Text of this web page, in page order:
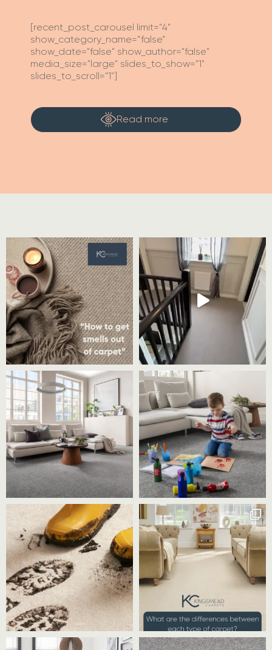
[recent_post_carousel limit="4"
show_category_name=”false”
show_date="false" show_author="false"
media_size="large" slides_to_show="1"
slides_to_scroll="1"]
Read more